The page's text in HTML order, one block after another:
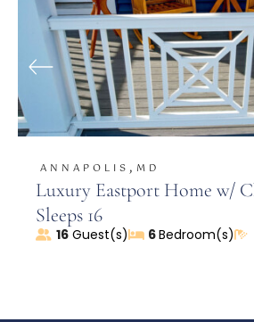
ANNAPOLIS , MD
Luxury Eastport Home w/
Sleeps 16
16Guest(s) 6Bedroom(s)